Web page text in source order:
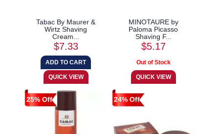
Tabac By Maurer &
Wirtz Shaving
Cream...
$7.33
MINOTAURE by
Paloma Picasso
Shaving F...
$5.17
25% Off 24% Off